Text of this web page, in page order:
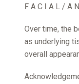
F A C I A L / A
Over time, the
as underlying
overall